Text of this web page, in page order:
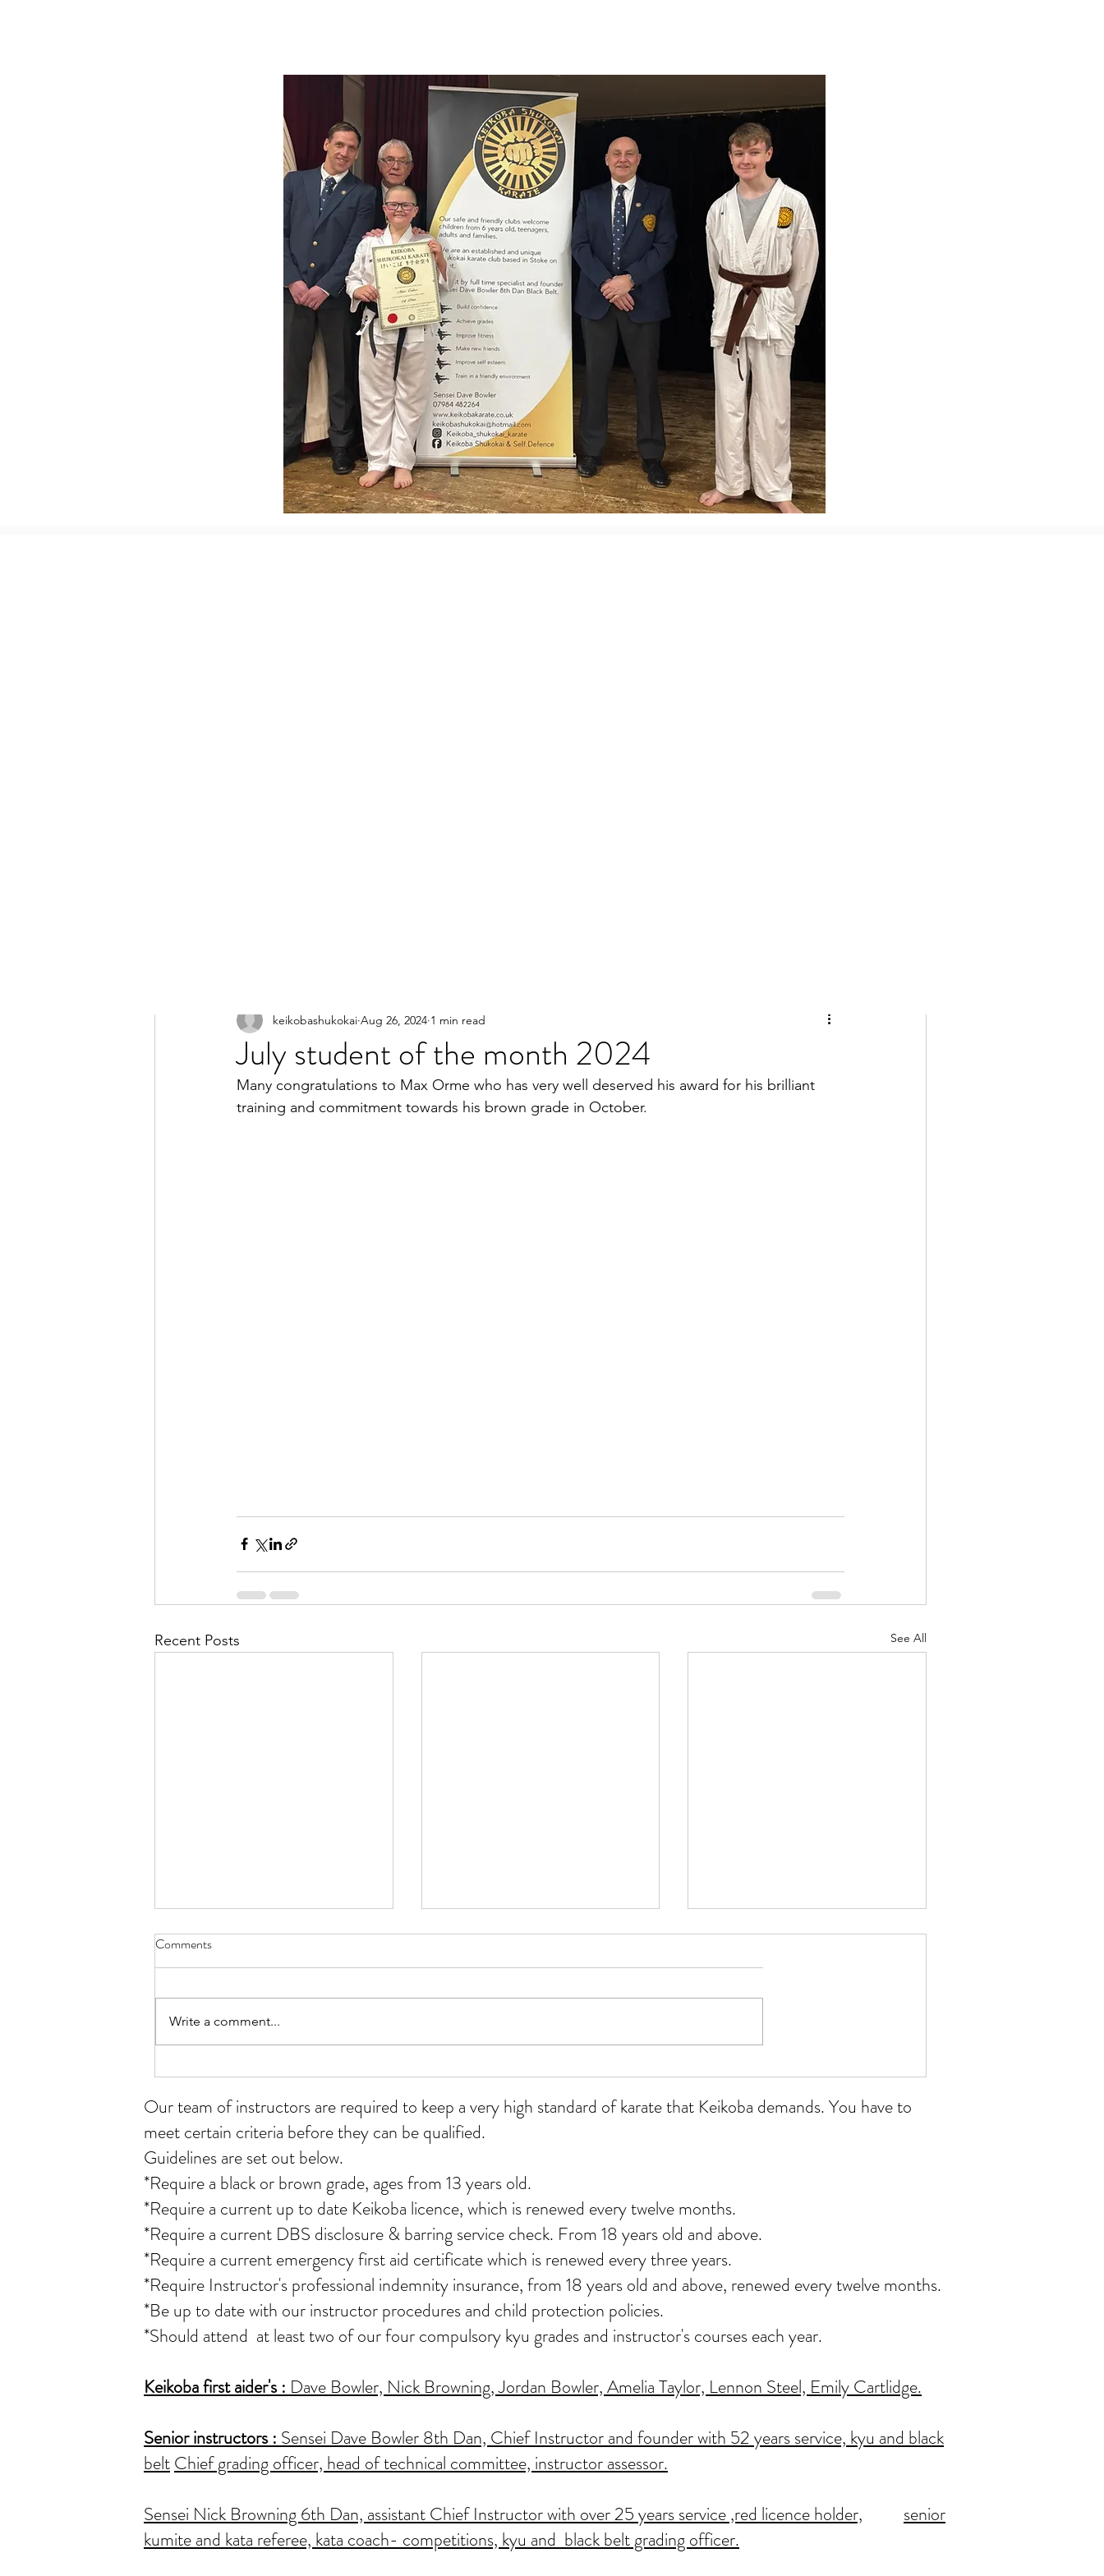
July student of the month 2024
keikobashukokai Aug 26, 2024 1 min read
Many congratulations to Max Orme who has very well deserved his award for his brilliant
training and commitment towards his brown grade in October.
Recent Posts See All
All grades course at Whitmore
WKU Wales open 11/07/26
Comments
Write a comment...
Our team of instructorsare required to keep a very high standard of karate that Keikoba demands. You have to
meet certain criteria before they can be qualified.
Guidelines are set out below.
*Require a black or brown grade, ages from 13 years old.
*Require a current up to date Keikoba licence, which is renewed every twelve months.
*Require a current DBS disclosure & barring service check. From 18 years old and above.
*Require a current emergency first aid certificate which is renewed every three years.
*Require Instructor's professional indemnity insurance, from 18 years old and above, renewed every twelve months.
*Be up to date with our instructor procedures and child protection policies.
*Should attend at least two of our four compulsory kyu grades and instructor's courses each year.
Keikoba first aider's: Dave Bowler, Nick Browning, Jordan Bowler, Amelia Taylor, Lennon Steel, Emily Cartlidge.
Senior instructors : Sensei Dave Bowler 8th Dan, Chief Instructor and founder with 52 years service, kyu and black
beltChief grading officer, head of technical committee, instructor assessor.
Sensei Nick Browning 6th Dan, assistant Chief Instructor with over 25 years service ,red licence holder,
senior
kumite and kata referee, kata coach- competitions, kyu and black belt grading officer.